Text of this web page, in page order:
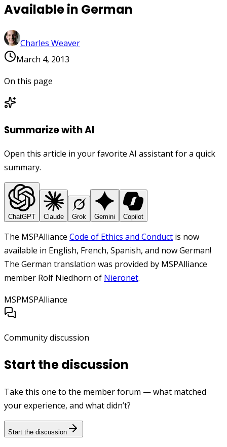
Available in German
Charles Weaver
March 4, 2013
On this page
Summarize with AI
Open this article in your favorite AI assistant for a quick
summary.
ChatGPT Claude Grok Gemini Copilot
The MSPAlliance Code of Ethics and Conduct is now
available in English, French, Spanish, and now German!
The German translation was provided by MSPAlliance
member Rolf Niedhorn of Nieronet.
MSPMSPAlliance
Community discussion
Start the discussion
Take this one to the member forum — what matched
your experience, and what didn’t?
Start the discussion